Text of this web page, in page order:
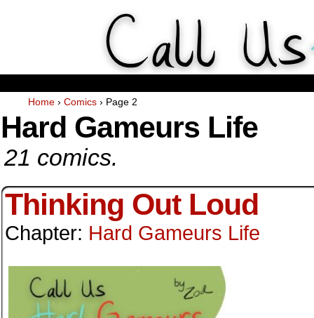
Home › Comics › Page 2
Hard Gameurs Life
21 comics.
Thinking Out Loud
Chapter: Hard Gameurs Life